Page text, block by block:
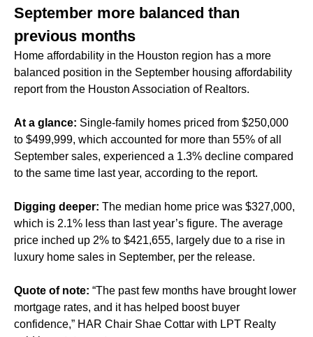
September more balanced than
previous months
Home affordability in the Houston region has a more
balanced position in the September housing affordability
report from the Houston Association of Realtors.
At a glance: Single-family homes priced from $250,000
to $499,999, which accounted for more than 55% of all
September sales, experienced a 1.3% decline compared
to the same time last year, according to the report.
Digging deeper: The median home price was $327,000,
which is 2.1% less than last year’s figure. The average
price inched up 2% to $421,655, largely due to a rise in
luxury home sales in September, per the release.
Quote of note: “The past few months have brought lower
mortgage rates, and it has helped boost buyer
confidence,” HAR Chair Shae Cottar with LPT Realty